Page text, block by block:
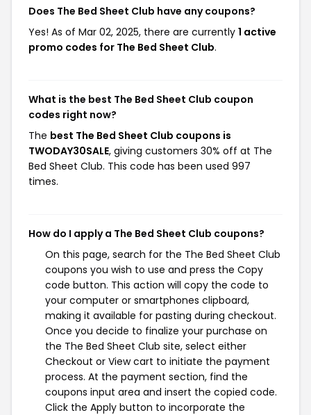
Does The Bed Sheet Club have any coupons?
Yes! As of Mar 02, 2025, there are currently 1 active
promo codes for The Bed Sheet Club.
What is the best The Bed Sheet Club coupon
codes right now?
The best The Bed Sheet Club coupons is
TWODAY30SALE, giving customers 30% off at The
Bed Sheet Club. This code has been used 997
times.
How do I apply a The Bed Sheet Club coupons?
On this page, search for the The Bed Sheet Club
coupons you wish to use and press the Copy
code button. This action will copy the code to
your computer or smartphones clipboard,
making it available for pasting during checkout.
Once you decide to finalize your purchase on
the The Bed Sheet Club site, select either
Checkout or View cart to initiate the payment
process. At the payment section, find the
coupons input area and insert the copied code.
Click the Apply button to incorporate the